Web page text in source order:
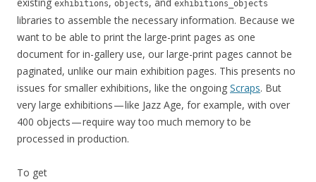
exhibitions objects exhibitions_objects
libraries to assemble the necessary information. Because we
want to be able to print the large-print pages as one
document for in-gallery use, our large-print pages cannot be
paginated, unlike our main exhibition pages. This presents no
issues for smaller exhibitions, like the ongoing Scraps. But
very large exhibitions — like Jazz Age, for example, with over
400 objects — require way too much memory to be
processed in production.
To get